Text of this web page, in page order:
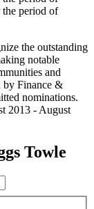
period of
the outstanding
notable
and
by Finance &
nominations.
2013 - August
Towle